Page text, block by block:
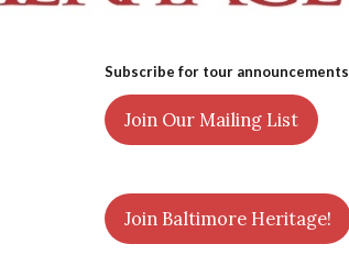
Subscribe for tour announcements
Join Our Mailing List
Join Baltimore Heritage!